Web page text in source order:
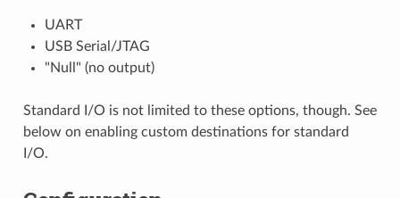
UART
USB Serial/JTAG
"Null" (no output)
Standard I/O is not limited to these options, though. See
below on enabling custom destinations for standard
I/O.